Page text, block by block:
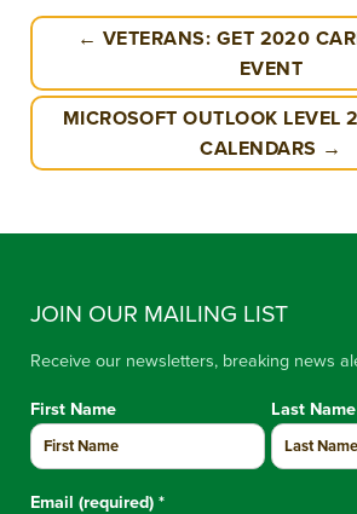
← VETERANS: GET 2020
EVENT
MICROSOFT OUTLOOK LEVEL
CALENDARS →
JOIN OUR MAILING LIST
Receive our newsletters, breaking news
First Name Last Name
Email (required) *